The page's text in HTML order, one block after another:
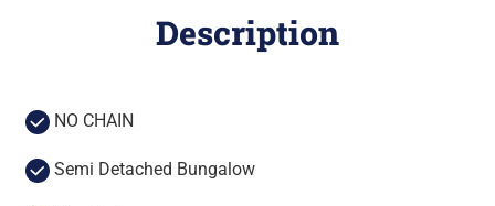
Description
NO CHAIN
Semi Detached Bungalow